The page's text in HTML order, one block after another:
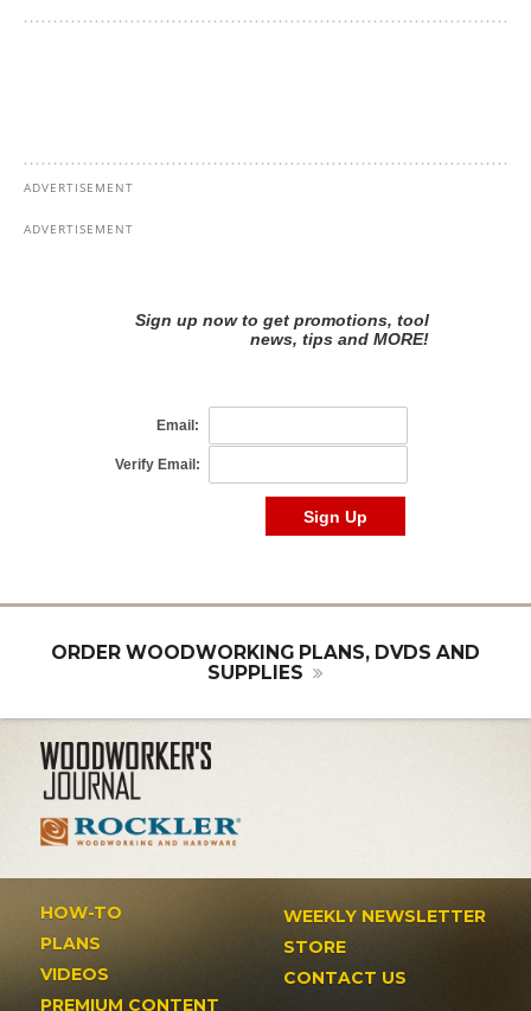
ORDER WOODWORKING PLANS, DVDS AND
SUPPLIES
HOW-TO
PLANS
VIDEOS
PREMIUM CONTENT
WEEKLY NEWSLETTER
STORE
CONTACT US